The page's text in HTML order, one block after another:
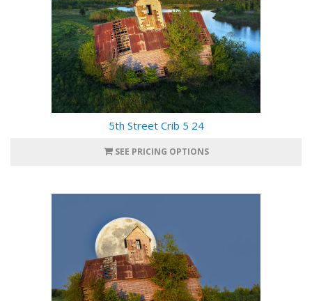
5th Street Crib 5 24
SEE PRICING OPTIONS